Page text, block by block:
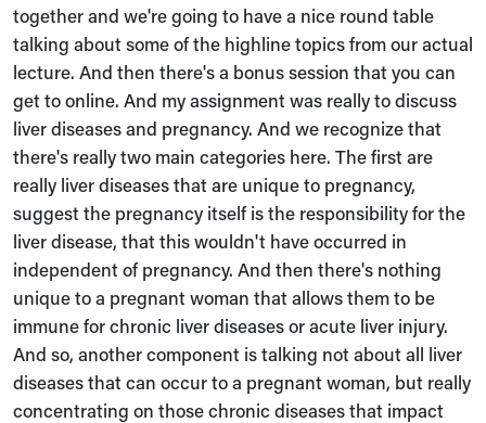
together and we're going to have a nice round table
talking about some of the highline topics from our actual
lecture. And then there's a bonus session that you can
get to online. And my assignment was really to discuss
liver diseases and pregnancy. And we recognize that
there's really two main categories here. The first are
really liver diseases that are unique to pregnancy,
suggest the pregnancy itself is the responsibility for the
liver disease, that this wouldn't have occurred in
independent of pregnancy. And then there's nothing
unique to a pregnant woman that allows them to be
immune for chronic liver diseases or acute liver injury.
And so, another component is talking not about all liver
diseases that can occur to a pregnant woman, but really
concentrating on those chronic diseases that impact